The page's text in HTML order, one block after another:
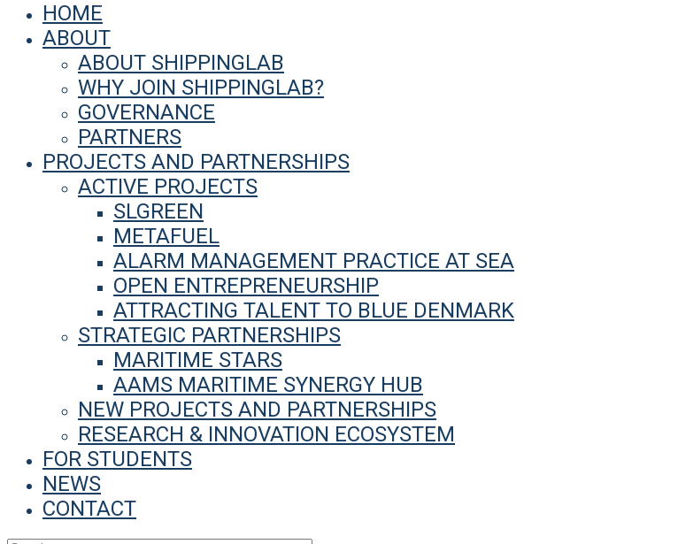
HOME
ABOUT
ABOUT SHIPPINGLAB
WHY JOIN SHIPPINGLAB?
GOVERNANCE
PARTNERS
PROJECTS AND PARTNERSHIPS
ACTIVE PROJECTS
SLGREEN
METAFUEL
ALARM MANAGEMENT PRACTICE AT SEA
OPEN ENTREPRENEURSHIP
ATTRACTING TALENT TO BLUE DENMARK
STRATEGIC PARTNERSHIPS
MARITIME STARS
AAMS MARITIME SYNERGY HUB
NEW PROJECTS AND PARTNERSHIPS
RESEARCH & INNOVATION ECOSYSTEM
FOR STUDENTS
NEWS
CONTACT